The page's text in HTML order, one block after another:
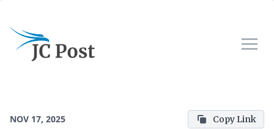
NOV 17, 2025 Copy Link